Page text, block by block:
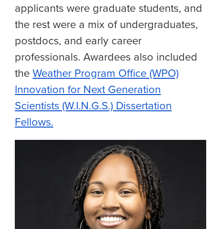
applicants were graduate students, and
the rest were a mix of undergraduates,
postdocs, and early career
professionals. Awardees also included
the Weather Program Office (WPO)
Innovation for Next Generation
Scientists (W.I.N.G.S.) Dissertation
Fellows.